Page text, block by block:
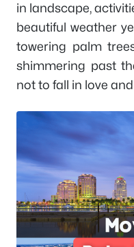
in landscape,
beautiful weather
towering palm
shimmering past
not to fall in love